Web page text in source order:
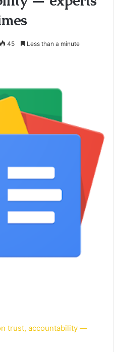
45 Less than a minute
trust, accountability —